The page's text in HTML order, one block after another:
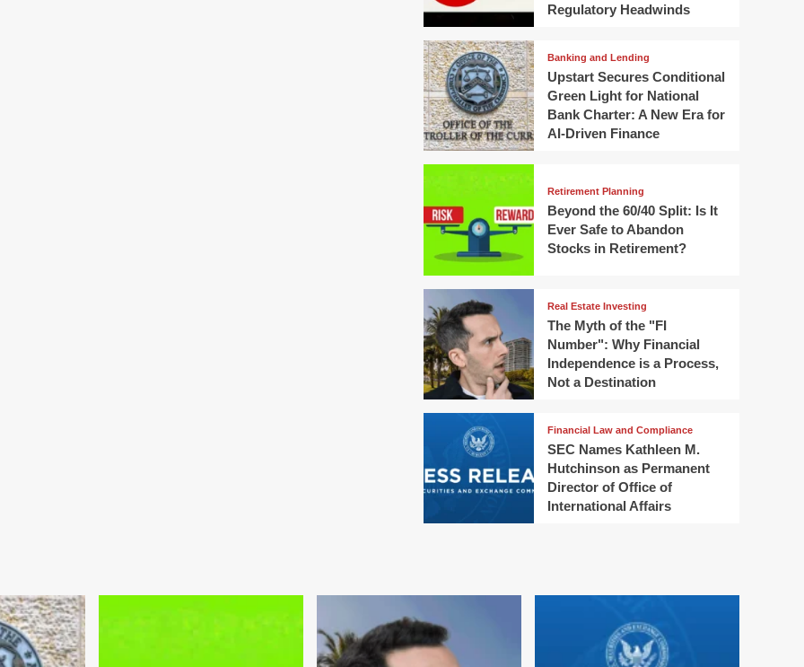
Regulatory Headwinds
Banking and Lending
Upstart Secures Conditional
Green Light for National
Bank Charter: A New Era for
AI-Driven Finance
Retirement Planning
Beyond the 60/40 Split: Is It
Ever Safe to Abandon
Stocks in Retirement?
Real Estate Investing
The Myth of the "FI
Number": Why Financial
Independence is a Process,
Not a Destination
Financial Law and Compliance
SEC Names Kathleen M.
Hutchinson as Permanent
Director of Office of
International Affairs